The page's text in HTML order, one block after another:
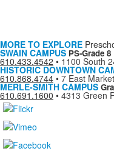
MORE TO EXPLORE
SWAIN CAMPUS PS-Grade 8
610.433.4542 • 1100 South
HISTORIC DOWNTOWN
610.868.4744 • 7 East
MERLE-SMITH CAMPUS
610.691.1600 • 4313 Green